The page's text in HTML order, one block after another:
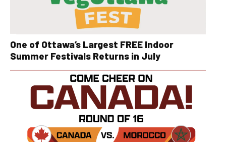
One of Ottawa’s Largest FREE Indoor
Summer Festivals Returns in July